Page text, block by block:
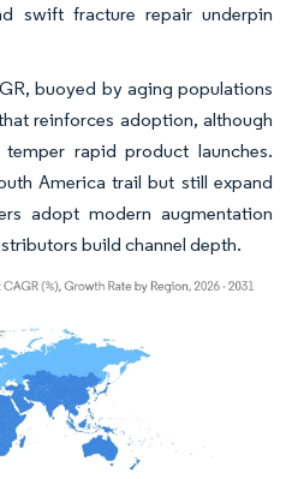
swift fracture repair underpin
buoyed by aging populations
reinforces adoption, although
rapid product launches.
America trail but still expand
adopt modern augmentation
build channel depth.